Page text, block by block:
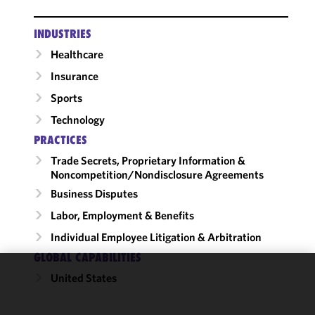
INDUSTRIES
Healthcare
Insurance
Sports
Technology
PRACTICES
Trade Secrets, Proprietary Information &
Noncompetition/​Nondisclosure Agreements
Business Disputes
Labor, Employment & Benefits
Individual Employee Litigation & Arbitration
GLOBAL CAPABILITIES
United States